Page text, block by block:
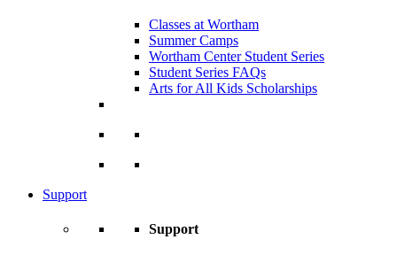
Classes at Wortham
Summer Camps
Wortham Center Student Series
Student Series FAQs
Arts for All Kids Scholarships
Support
Support